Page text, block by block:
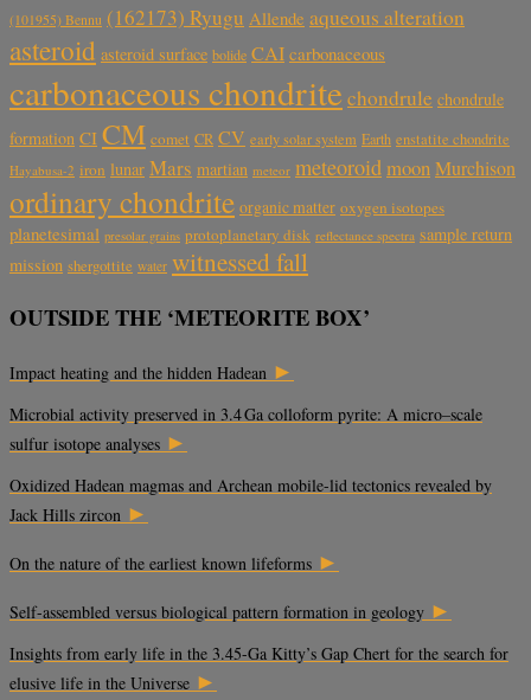
(101955) Bennu (162173) Ryugu Allende aqueous alteration
asteroid asteroid surface bolide CAI carbonaceous
carbonaceous chondrite chondrule chondrule
formation CI CM comet CR CV early solar system Earth enstatite chondrite
Hayabusa-2 iron lunar Mars martian meteor meteoroidmoonMurchison
ordinary chondrite organic matter oxygen isotopes
planetesimal presolar grains protoplanetary disk reflectance spectra sample return
mission shergottite water witnessed fall
OUTSIDE THE ‘METEORITE BOX’
Impact heating and the hidden Hadean ►
Microbial activity preserved in 3.4 Ga colloform pyrite: A micro–scale
sulfur isotope analyses ►
Oxidized Hadean magmas and Archean mobile-lid tectonics revealed by
Jack Hills zircon ►
On the nature of the earliest known lifeforms ►
Self-assembled versus biological pattern formation in geology ►
Insights from early life in the 3.45-Ga Kitty’s Gap Chert for the search for
elusive life in the Universe ►